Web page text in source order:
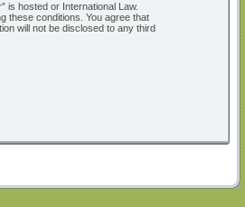
is hosted or International Law.
these conditions. You agree that
will not be disclosed to any third